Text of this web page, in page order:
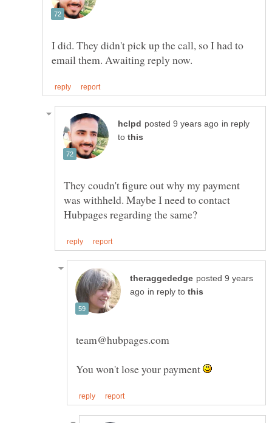
I did. They didn't pick up the call, so I had to
in reply
to
They coudn't figure out why my payment
was withheld. Maybe I need to contact
posted 9 years
in reply to
team@hubpages.com
You won't lose your payment